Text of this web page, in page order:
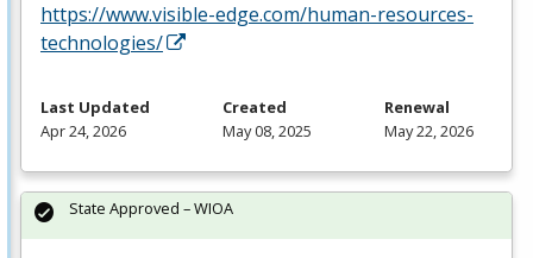
https://www.visible-edge.com/human-resources-
technologies/
Last Updated
Apr 24, 2026
Created
May 08, 2025
Renewal
May 22, 2026
State Approved – WIOA